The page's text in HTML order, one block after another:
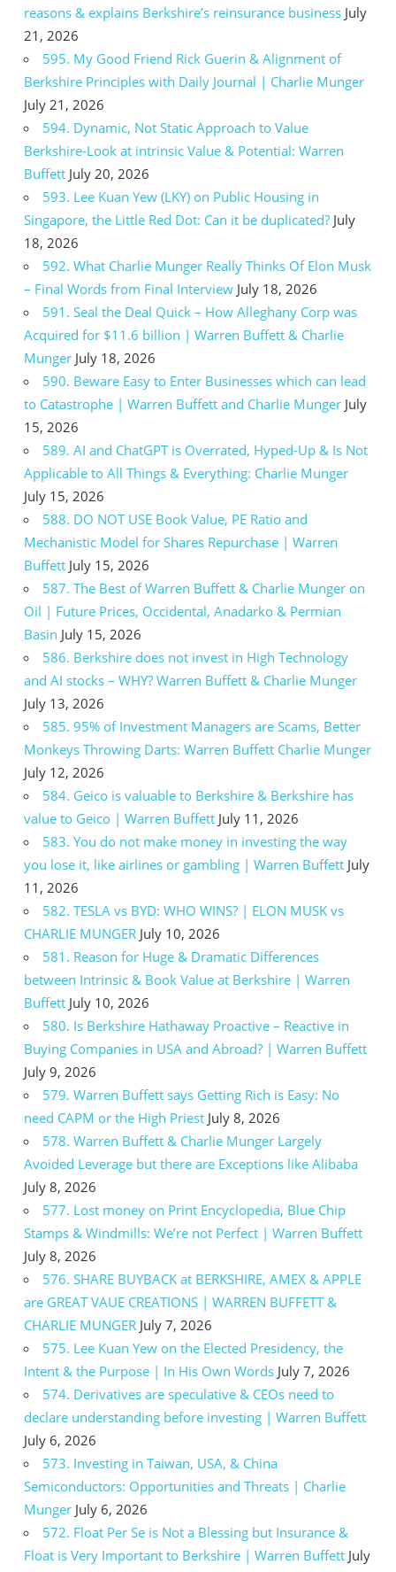
reasons & explains Berkshire’s reinsurance business July
21, 2026
595. My Good Friend Rick Guerin & Alignment of
Berkshire Principles with Daily Journal | Charlie Munger
July 21, 2026
594. Dynamic, Not Static Approach to Value
Berkshire-Look at intrinsic Value & Potential: Warren
Buffett July 20, 2026
593. Lee Kuan Yew (LKY) on Public Housing in
Singapore, the Little Red Dot: Can it be duplicated? July
18, 2026
592. What Charlie Munger Really Thinks Of Elon Musk
– Final Words from Final Interview July 18, 2026
591. Seal the Deal Quick – How Alleghany Corp was
Acquired for $11.6 billion | Warren Buffett & Charlie
Munger July 18, 2026
590. Beware Easy to Enter Businesses which can lead
to Catastrophe | Warren Buffett and Charlie Munger July
15, 2026
589. AI and ChatGPT is Overrated, Hyped-Up & Is Not
Applicable to All Things & Everything: Charlie Munger
July 15, 2026
588. DO NOT USE Book Value, PE Ratio and
Mechanistic Model for Shares Repurchase | Warren
Buffett July 15, 2026
587. The Best of Warren Buffett & Charlie Munger on
Oil | Future Prices, Occidental, Anadarko & Permian
Basin July 15, 2026
586. Berkshire does not invest in High Technology
and AI stocks – WHY? Warren Buffett & Charlie Munger
July 13, 2026
585. 95% of Investment Managers are Scams, Better
Monkeys Throwing Darts: Warren Buffett Charlie Munger
July 12, 2026
584. Geico is valuable to Berkshire & Berkshire has
value to Geico | Warren Buffett July 11, 2026
583. You do not make money in investing the way
you lose it, like airlines or gambling | Warren Buffett July
11, 2026
582. TESLA vs BYD: WHO WINS? | ELON MUSK vs
CHARLIE MUNGER July 10, 2026
581. Reason for Huge & Dramatic Differences
between Intrinsic & Book Value at Berkshire | Warren
Buffett July 10, 2026
580. Is Berkshire Hathaway Proactive – Reactive in
Buying Companies in USA and Abroad? | Warren Buffett
July 9, 2026
579. Warren Buffett says Getting Rich is Easy: No
need CAPM or the High Priest July 8, 2026
578. Warren Buffett & Charlie Munger Largely
Avoided Leverage but there are Exceptions like Alibaba
July 8, 2026
577. Lost money on Print Encyclopedia, Blue Chip
Stamps & Windmills: We’re not Perfect | Warren Buffett
July 8, 2026
576. SHARE BUYBACK at BERKSHIRE, AMEX & APPLE
are GREAT VAUE CREATIONS | WARREN BUFFETT &
CHARLIE MUNGER July 7, 2026
575. Lee Kuan Yew on the Elected Presidency, the
Intent & the Purpose | In His Own Words July 7, 2026
574. Derivatives are speculative & CEOs need to
declare understanding before investing | Warren Buffett
July 6, 2026
573. Investing in Taiwan, USA, & China
Semiconductors: Opportunities and Threats | Charlie
Munger July 6, 2026
572. Float Per Se is Not a Blessing but Insurance &
Float is Very Important to Berkshire | Warren Buffett July